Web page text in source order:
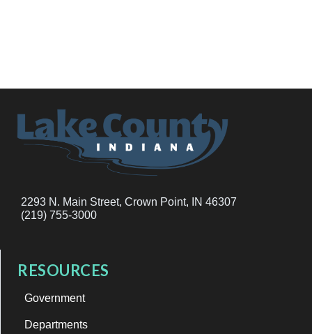
2293 N. Main Street, Crown Point, IN 46307
(219) 755-3000
RESOURCES
Government
Departments